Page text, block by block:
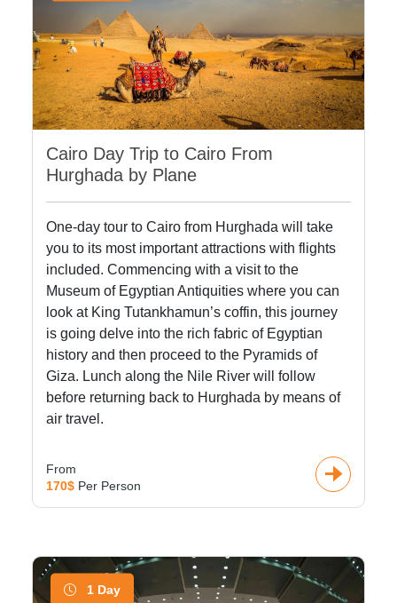
Cairo Day Trip to Cairo From
Hurghada by Plane
One-day tour to Cairo from Hurghada will take
you to its most important attractions with flights
included. Commencing with a visit to the
Museum of Egyptian Antiquities where you can
look at King Tutankhamun’s coffin, this journey
is going delve into the rich fabric of Egyptian
history and then proceed to the Pyramids of
Giza. Lunch along the Nile River will follow
before returning back to Hurghada by means of
air travel.
From
170$ Per Person
1 Day